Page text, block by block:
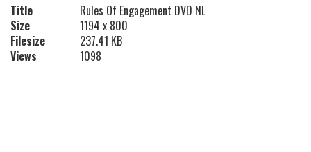
Title
Rules Of Engagement DVD NL
Size
1194 x 800
Filesize
237.41 KB
Views
1098